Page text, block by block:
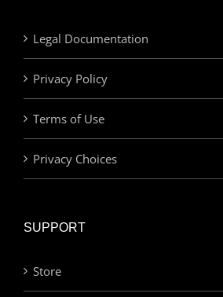
Legal Documentation
Privacy Policy
Terms of Use
Privacy Choices
SUPPORT
Store